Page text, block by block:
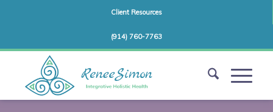
Client Resources
(914) 760-7763